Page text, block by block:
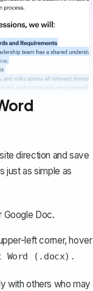
direction andsave
just as simple as
Google Doc.
left corner, hover
Word (.docx).
with others who may